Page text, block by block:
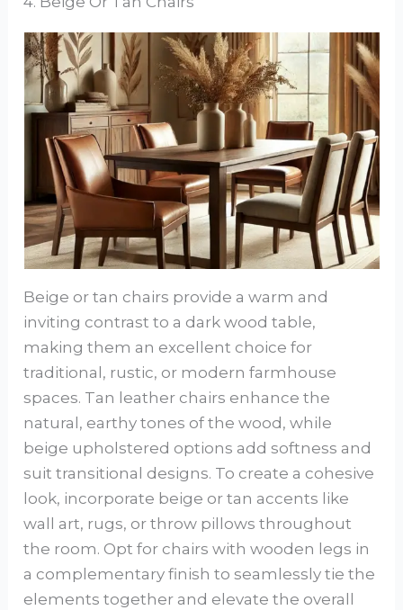
Beige or tan chairs provide a warm and
inviting contrast to a dark wood table,
making them an excellent choice for
traditional, rustic, or modern farmhouse
spaces. Tan leather chairs enhance the
natural, earthy tones of the wood, while
beige upholstered options add softness and
suit transitional designs. To create a cohesive
look, incorporate beige or tan accents like
wall art, rugs, or throw pillows throughout
the room. Opt for chairs with wooden legs in
a complementary finish to seamlessly tie the
elements together and elevate the overall